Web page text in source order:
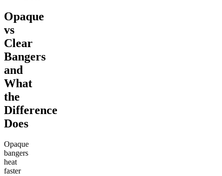
Opaque
vs
Clear
Bangers
and
What
the
Difference
Does
Opaque
bangers
heat
faster